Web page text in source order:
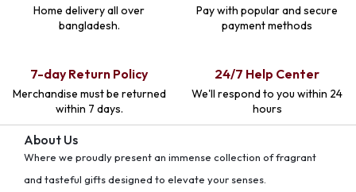
Home delivery all over
bangladesh.
Pay with popular and secure
payment methods
7-day Return Policy
Merchandise must be returned
within 7 days.
24/7 Help Center
We'll respond to you within 24
hours
About Us
Where we proudly present an immense collection of fragrant
and tasteful gifts designed to elevate your senses.